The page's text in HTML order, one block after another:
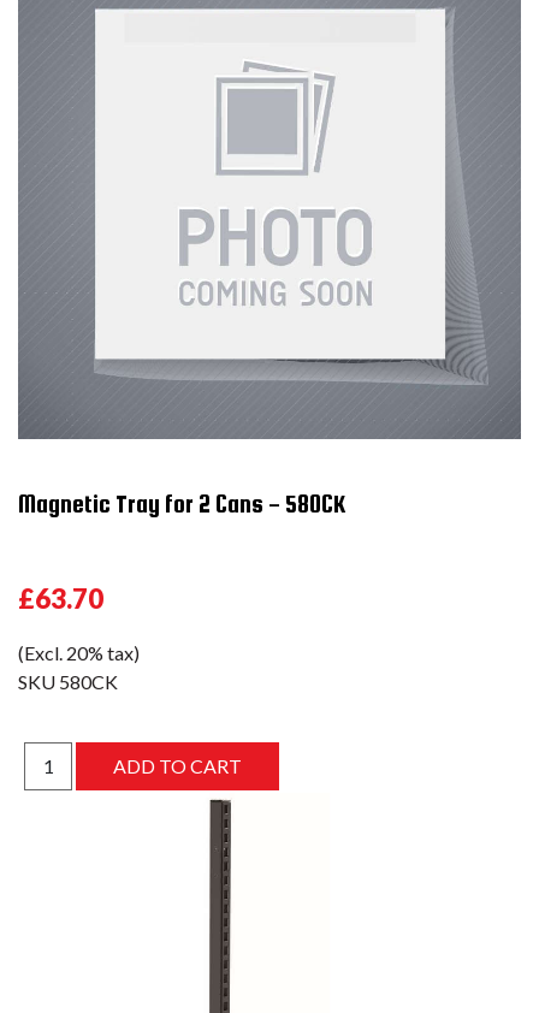
Magnetic Tray for 2 Cans - 580CK
£63.70
(Excl. 20% tax)
SKU 580CK